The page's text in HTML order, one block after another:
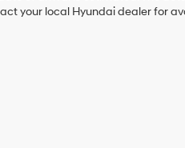
your local Hyundai dealer for